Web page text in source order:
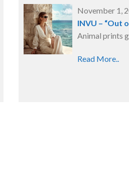
November 1,
INVU – “Out
Animal prints
Read More..